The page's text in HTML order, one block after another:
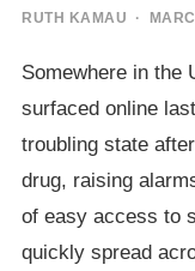
RUTH KAMAU ·
Somewhere in the
surfaced online
troubling state
drug, raising
of easy access to
quickly spread